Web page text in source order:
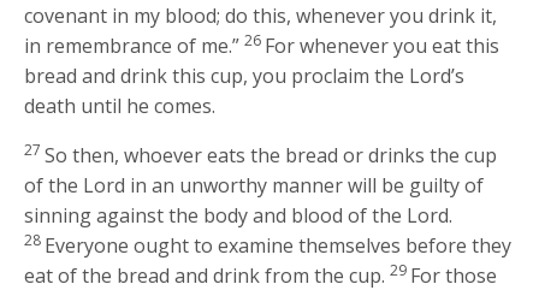
covenant in my blood; do this, whenever you drink it,
in remembrance of me.”26 For whenever you eat this
bread and drink this cup, you proclaim the Lord’s
death until he comes.
27So then, whoever eats the bread or drinks the cup
of the Lord in an unworthy manner will be guilty of
sinning against the body and blood of the Lord.
28 Everyone ought to examine themselves before they
eat of the bread and drink from the cup.29 For those